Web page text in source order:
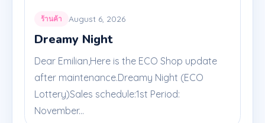
ร้านค้า August 6, 2026
Dreamy Night
Dear Emilian,Here is the ECO Shop update
after maintenance.Dreamy Night (ECO
Lottery)Sales schedule:1st Period:
November...